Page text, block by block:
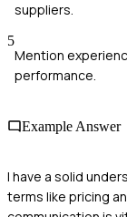
suppliers.
5
Mention
performance.
Example Answer
I have a solid
terms like pricing